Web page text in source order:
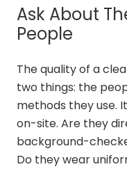
Ask About
People
The quality of a
two things: the
methods they use.
on-site. Are they
background-
Do they wear